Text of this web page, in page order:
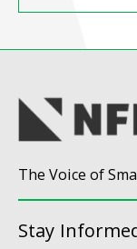
The Voice of
Stay